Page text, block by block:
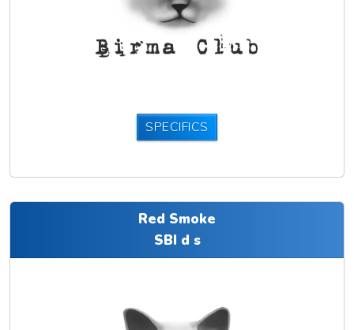
SPECIFICS
Red Smoke
SBI d s